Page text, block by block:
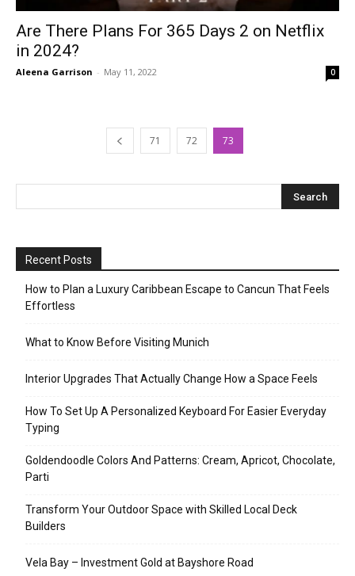
Are There Plans For 365 Days 2 on Netflix
in 2024?
Aleena Garrison - May 11, 2022 0
71 72 73
Recent Posts
How to Plan a Luxury Caribbean Escape to Cancun That Feels
Effortless
What to Know Before Visiting Munich
Interior Upgrades That Actually Change How a Space Feels
How To Set Up A Personalized Keyboard For Easier Everyday
Typing
Goldendoodle Colors And Patterns: Cream, Apricot, Chocolate,
Parti
Transform Your Outdoor Space with Skilled Local Deck
Builders
Vela Bay – Investment Gold at Bayshore Road